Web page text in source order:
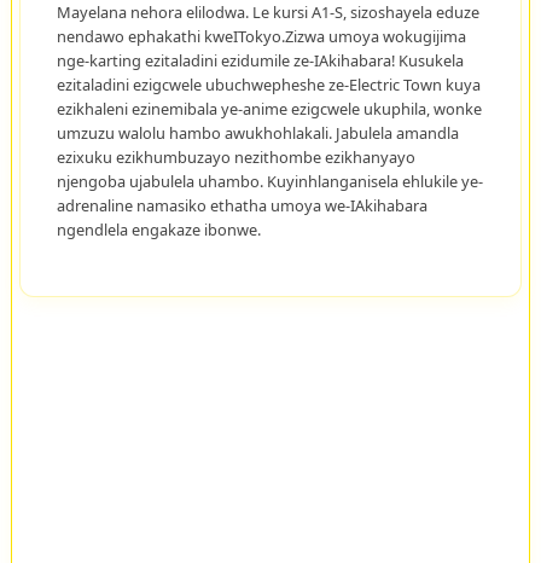
Mayelana nehora elilodwa. Le kursi A1-S, sizoshayela eduze
nendawo ephakathi kweITokyo.Zizwa umoya wokugijima
nge-karting ezitaladini ezidumile ze-IAkihabara! Kusukela
ezitaladini ezigcwele ubuchwepheshe ze-Electric Town kuya
ezikhaleni ezinemibala ye-anime ezigcwele ukuphila, wonke
umzuzu walolu hambo awukhohlakali. Jabulela amandla
ezixuku ezikhumbuzayo nezithombe ezikhanyayo
njengoba ujabulela uhambo. Kuyinhlanganisela ehlukile ye-
adrenaline namasiko ethatha umoya we-IAkihabara
ngendlela engakaze ibonwe.